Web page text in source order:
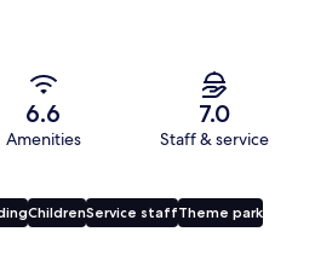
6.6
Amenities
7.0
Staff & service
ChildrenService staffTheme park